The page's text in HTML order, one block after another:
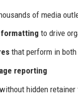
of media
formatting to drive
that perform in
reporting
without hidden retainer